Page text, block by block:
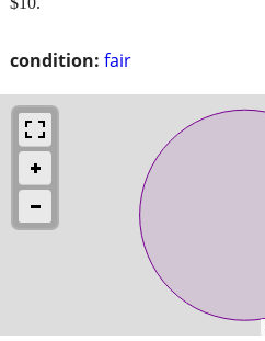
condition: fair